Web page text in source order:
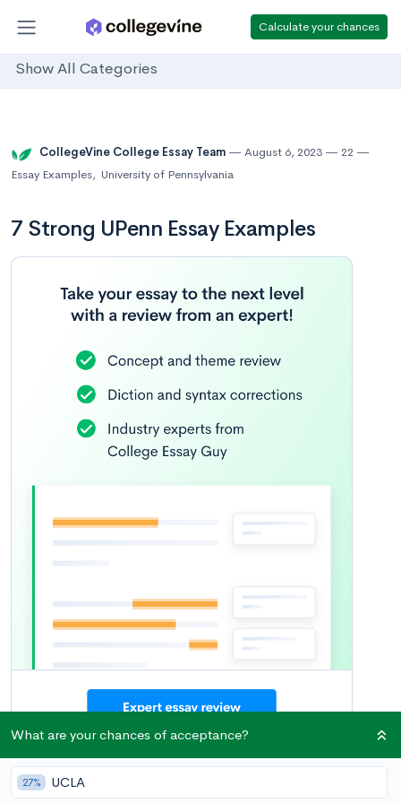
Calculate your chances
Show All Categories
CollegeVine College Essay Team August 6, 2023
22
Essay Examples, University of Pennsylvania
7 Strong UPenn Essay Examples
What’s Covered
UPenn Essay Examples
What are your chances of acceptance?
27% UCLA